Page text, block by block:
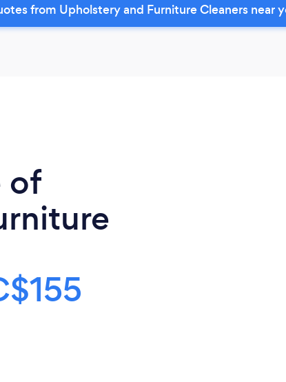
from Upholstery and Furniture Cleaners near
of